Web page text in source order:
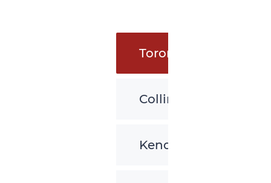
Toronto
Collingwood
Kenora